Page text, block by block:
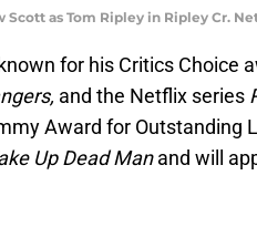
Scott as Tom Ripley in Ripley Cr.
for his Critics Choice
and the Netflix series
Award for Outstanding
Up Dead Manand will